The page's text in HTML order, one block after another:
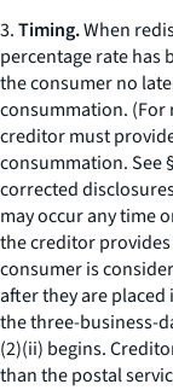
3.Timing.When
percentage rate has
the consumer no
consummation. (For
creditor must
consummation.See
corrected
may occur any time
the creditor
consumer is
after they are
the three-business-
(2)(ii) begins.
than the postal